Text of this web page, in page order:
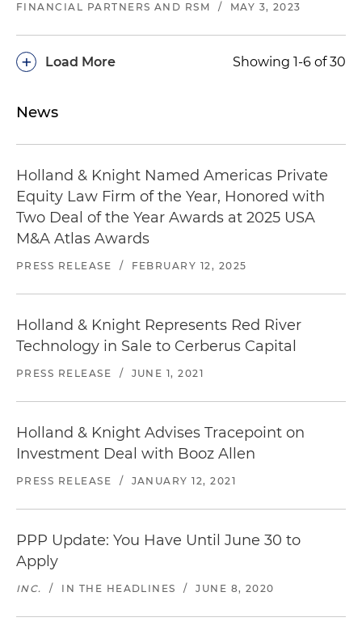
FINANCIAL PARTNERS AND RSM
/ MAY 3, 2023
Load More
+ Showing 1-6 of 30
News
Holland & Knight Named Americas Private
Equity Law Firm of the Year, Honored with
Two Deal of the Year Awards at 2025 USA
M&A Atlas Awards
PRESS RELEASE / FEBRUARY 12, 2025
Holland & Knight Represents Red River
Technology in Sale to Cerberus Capital
PRESS RELEASE / JUNE 1, 2021
Holland & Knight Advises Tracepoint on
Investment Deal with Booz Allen
PRESS RELEASE / JANUARY 12, 2021
PPP Update: You Have Until June 30 to
Apply
INC. / IN THE HEADLINES / JUNE 8, 2020